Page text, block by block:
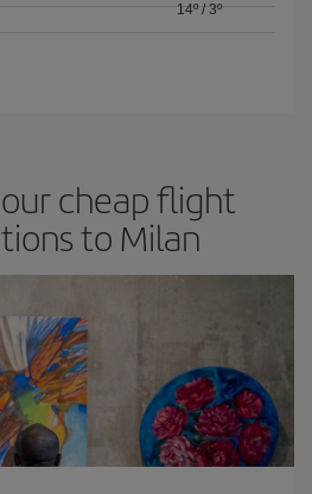
14º/ 3º
cheap flight
to Milan